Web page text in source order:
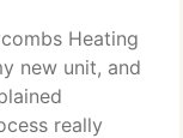
Heating
new unit, and
really